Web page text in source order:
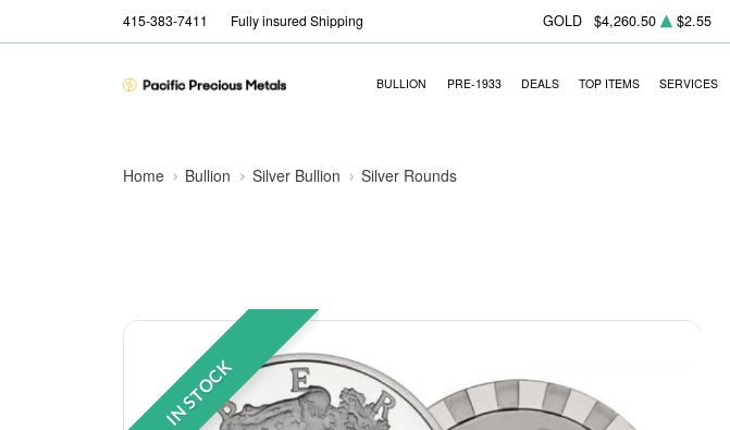
415-383-7411 Fully insured Shipping GOLD $4,260.50 $2.55
BULLION PRE-1933 DEALS TOP ITEMS SERVICES
Home Bullion Silver Bullion Silver Rounds
IN STOCK